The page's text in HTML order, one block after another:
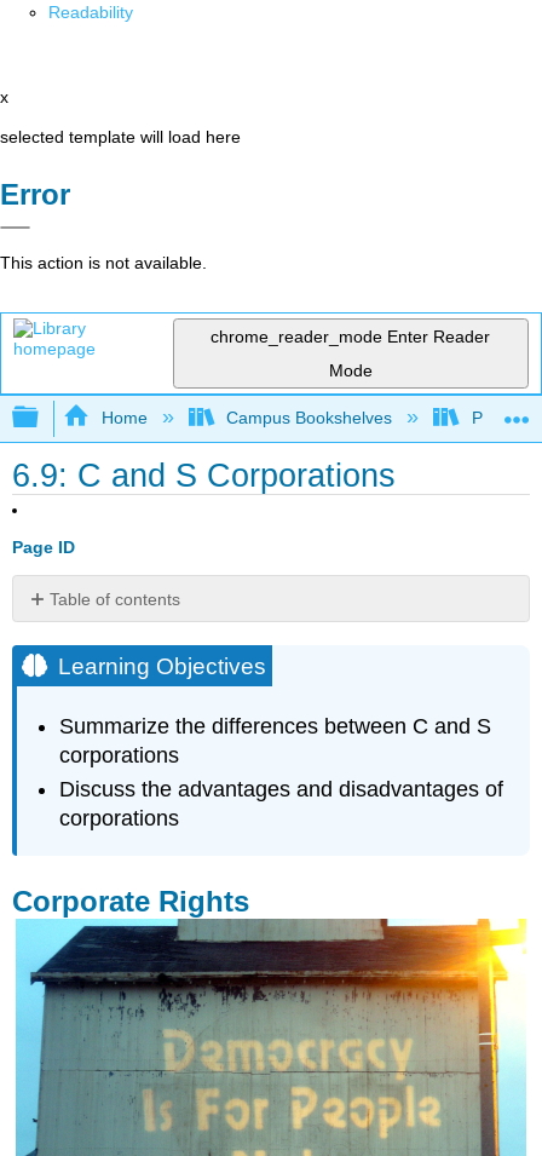
Readability
x
selected template will load here
Error
This action is not available.
chrome_reader_mode Enter Reader
Mode
Expand/collapse global hierarchy
Home Campus Bookshelves Prince
6.9: C and S Corporations
Page ID
Table of contents
Objectives
Corporate
Corporation
(C
Corporation)
Forming
Corporation
Taxes
Advantages
of
a
Corporation
Disadvantages
of
a
Corporation
Learning Objectives
Summarize the differences between C and S
corporations
Discuss the advantages and disadvantages of
corporations
Corporate Rights